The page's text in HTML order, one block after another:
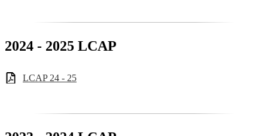
2024 - 2025 LCAP
LCAP 24 - 25